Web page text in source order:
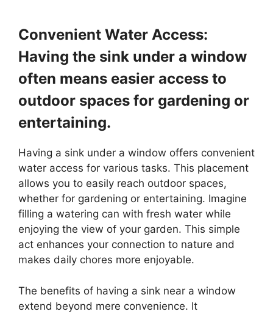
Convenient Water Access:
Having the sink under a window
often means easier access to
outdoor spaces for gardening or
entertaining.
Having a sink under a window offers convenient
water access for various tasks. This placement
allows you to easily reach outdoor spaces,
whether for gardening or entertaining. Imagine
filling a watering can with fresh water while
enjoying the view of your garden. This simple
act enhances your connection to nature and
makes daily chores more enjoyable.
The benefits of having a sink near a window
extend beyond mere convenience. It